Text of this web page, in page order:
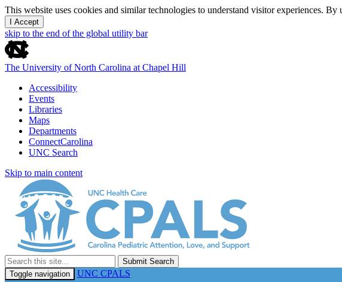
This website uses cookies and similar technologies to understand visitor experiences.
I Accept
skip to the end of the global utility bar
The University of North Carolina at Chapel Hill
Accessibility
Events
Libraries
Maps
Departments
ConnectCarolina
UNC Search
Skip to main content
Submit Search
Toggle navigation
UNC CPALS